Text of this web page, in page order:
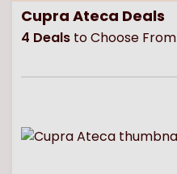
Cupra Ateca Deals
4 Deals to Choose From